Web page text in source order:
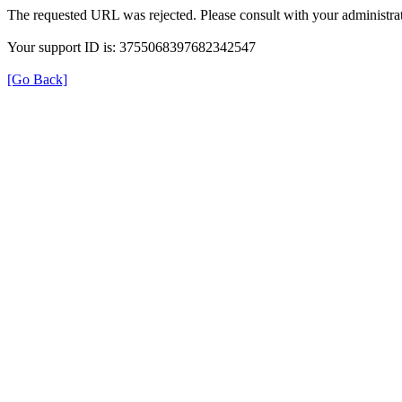
The requested URL was rejected. Please consult with your
Your support ID is: 3755068397682342547
[Go Back]